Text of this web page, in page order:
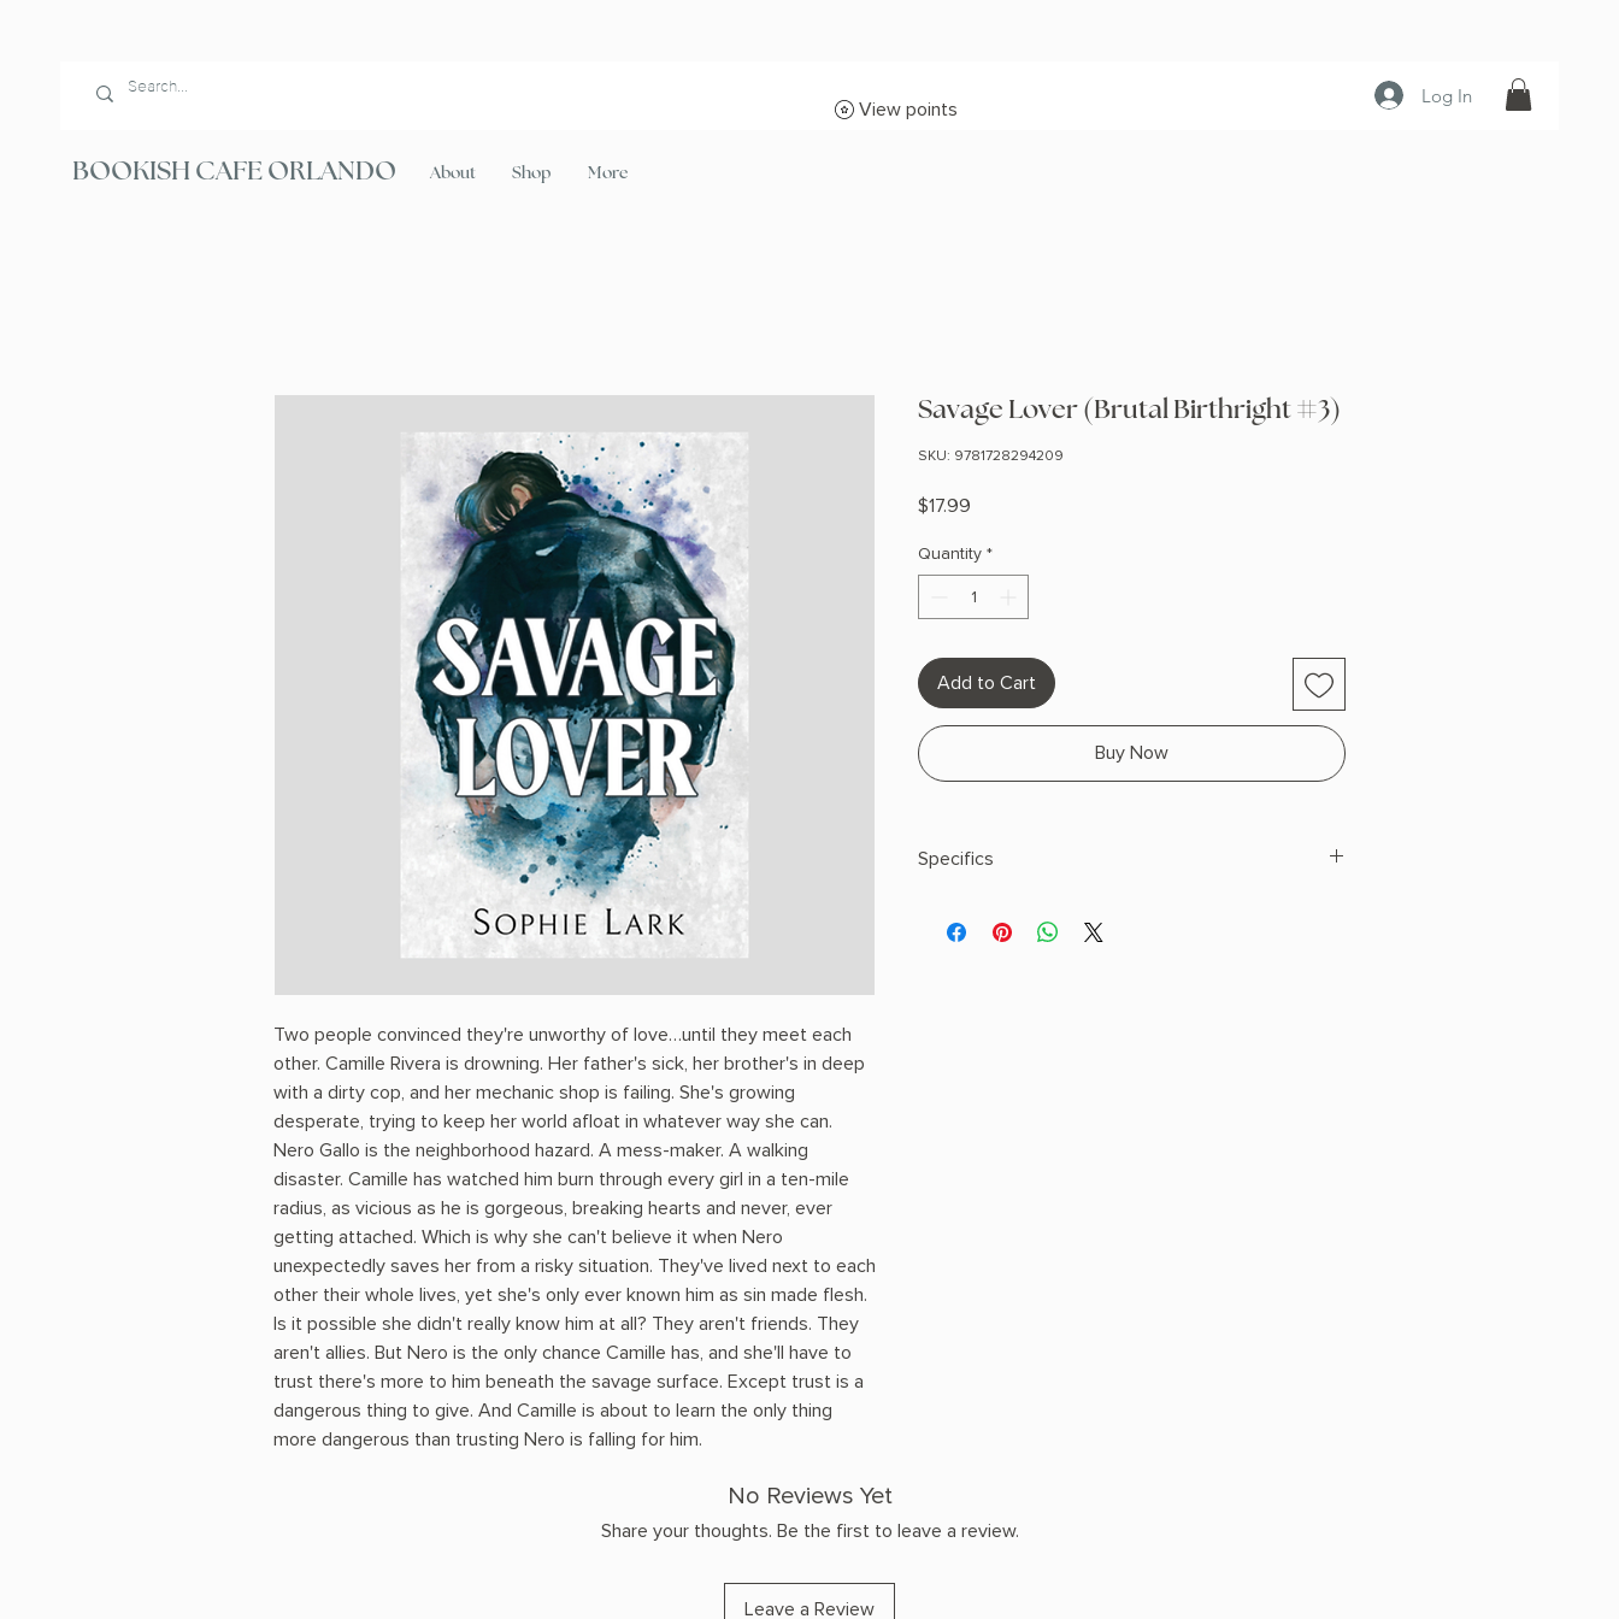
Log In
BOOKISH CAFE ORLANDO About Shop More
View points
Two people convinced they're unworthy of love…until they meet each
other. Camille Rivera is drowning. Her father's sick, her brother's in deep
with a dirty cop, and her mechanic shop is failing. She's growing
desperate, trying to keep her world afloat in whatever way she can.
Nero Gallo is the neighborhood hazard. A mess-maker. A walking
disaster. Camille has watched him burn through every girl in a ten-mile
radius, as vicious as he is gorgeous, breaking hearts and never, ever
getting attached. Which is why she can't believe it when Nero
unexpectedly saves her from a risky situation. They've lived next to each
other their whole lives, yet she's only ever known him as sin made flesh.
Is it possible she didn't really know him at all? They aren't friends. They
aren't allies. But Nero is the only chance Camille has, and she'll have to
trust there's more to him beneath the savage surface. Except trust is a
dangerous thing to give. And Camille is about to learn the only thing
more dangerous than trusting Nero is falling for him.
Savage Lover (Brutal Birthright #3)
SKU: 9781728294209
$17.99
Quantity *
Add to Cart
Buy Now
Specifics
PHYSICAL INFO: 0.9" H x 8.2" L x 5.5" W (0.7 lbs) 304
No Reviews Yet
Share your thoughts. Be the first to leave a review.
Leave a Review